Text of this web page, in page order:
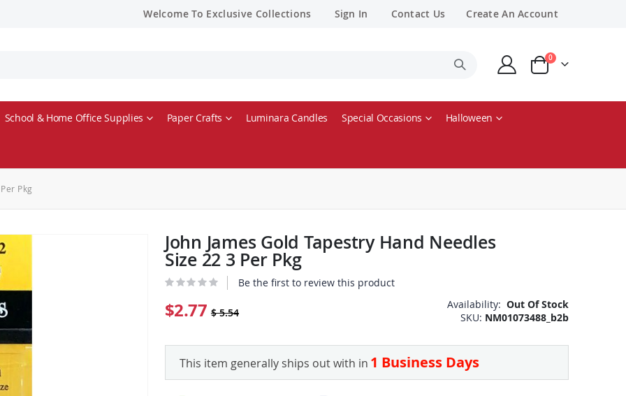
Welcome To Exclusive Collections Sign In Contact Us Create An Account
Cart
0items
School & Home Office Supplies Paper Crafts Luminara Candles Special Occasions Halloween
Pkg
John James Gold Tapestry Hand Needles
Size 22 3 Per Pkg
Be the first to review this product
$2.77 $ 5.54
Availability: Out Of Stock
SKU NM01073488_b2b
This item generally ships out with in 1 Business Days